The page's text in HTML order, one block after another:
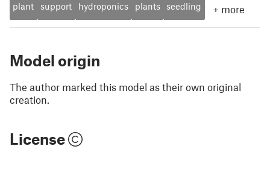
plant support hydroponics plants seedling + more
Model origin
The author marked this model as their own original
creation.
License